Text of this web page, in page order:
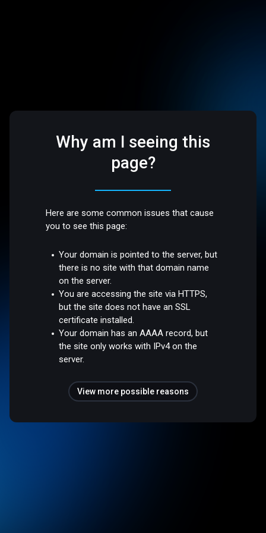
Why am I seeing this
page?
Here are some common issues that cause
you to see this page:
Your domain is pointed to the server, but
there is no site with that domain name
on the server.
You are accessing the site via HTTPS,
but the site does not have an SSL
certificate installed.
Your domain has an AAAA record, but
the site only works with IPv4 on the
server.
View more possible reasons